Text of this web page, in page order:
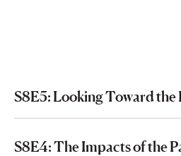
S8E5: Looking Toward the
S8E4: The Impacts of the